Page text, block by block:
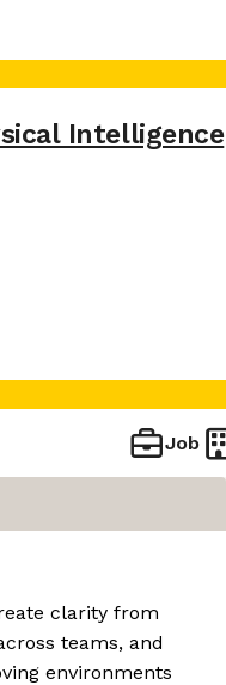
Intelligence
Job
clarity from
teams, and
environments